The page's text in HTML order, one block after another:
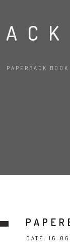
PAPERBACK BOOK
DATE : 16-